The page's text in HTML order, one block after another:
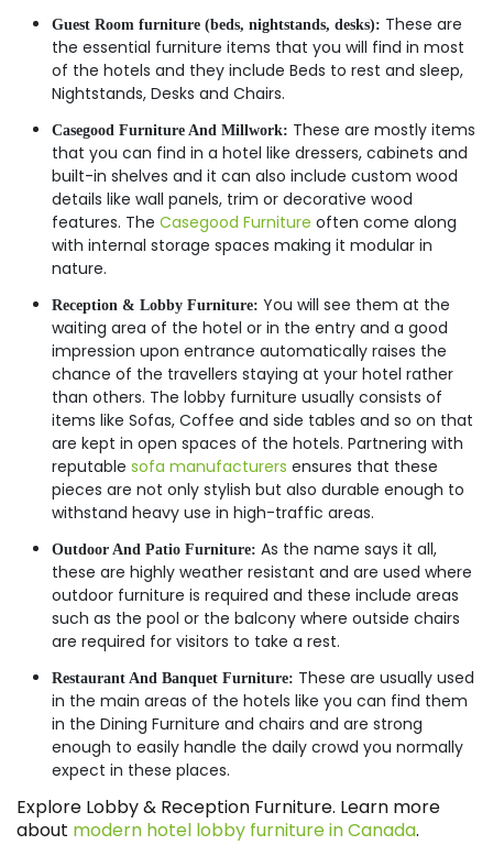
Guest Room furniture (beds, nightstands, desks): These are
the essential furniture items that you will find in most
of the hotels and they include Beds to rest and sleep,
Nightstands, Desks and Chairs.
Casegood Furniture And Millwork: These are mostly items
that you can find in a hotel like dressers, cabinets and
built-in shelves and it can also include custom wood
details like wall panels, trim or decorative wood
features. The Casegood Furniture often come along
with internal storage spaces making it modular in
nature.
Reception & Lobby Furniture: You will see them at the
waiting area of the hotel or in the entry and a good
impression upon entrance automatically raises the
chance of the travellers staying at your hotel rather
than others. The lobby furniture usually consists of
items like Sofas, Coffee and side tables and so on that
are kept in open spaces of the hotels. Partnering with
reputable sofa manufacturers ensures that these
pieces are not only stylish but also durable enough to
withstand heavy use in high-traffic areas.
Outdoor And Patio Furniture: As the name says it all,
these are highly weather resistant and are used where
outdoor furniture is required and these include areas
such as the pool or the balcony where outside chairs
are required for visitors to take a rest.
Restaurant And Banquet Furniture: These are usually used
in the main areas of the hotels like you can find them
in the Dining Furniture and chairs and are strong
enough to easily handle the daily crowd you normally
expect in these places.
Explore Lobby & Reception Furniture. Learn more
about modern hotel lobby furniture in Canada.